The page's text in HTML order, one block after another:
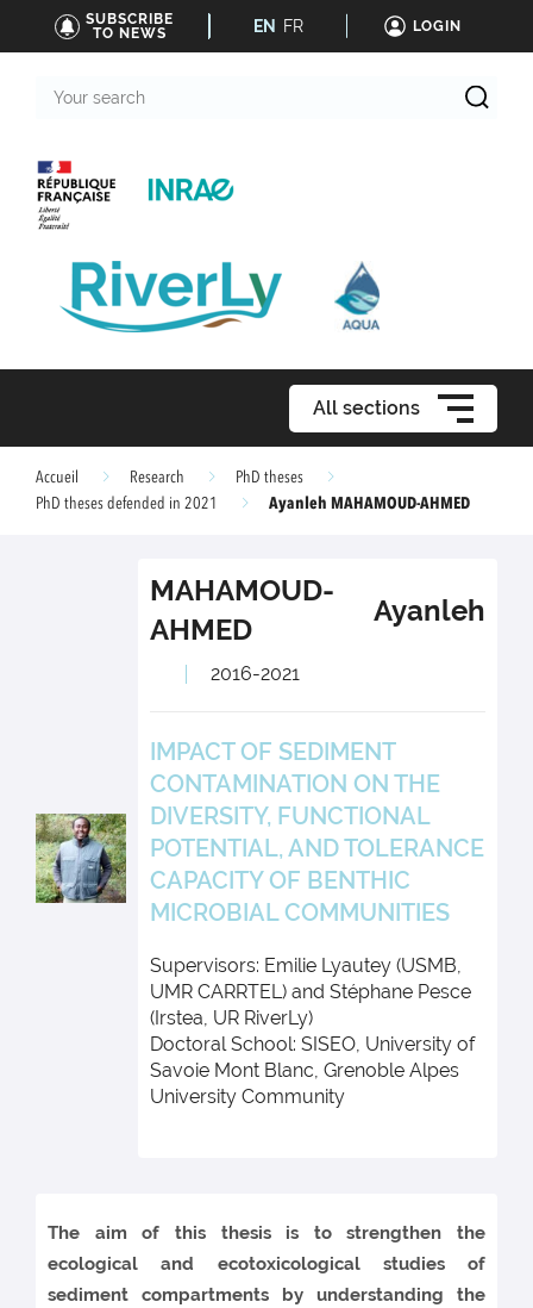
SUBSCRIBE
TO NEWS
EN FR LOGIN
search
All sections
Accueil Research
PhD theses
PhD theses defended in 2021
Ayanleh MAHAMOUD-AHMED
MAHAMOUD-
AHMED
Ayanleh
2016-2021
IMPACT OF SEDIMENT
CONTAMINATION ON THE
DIVERSITY, FUNCTIONAL
POTENTIAL, AND TOLERANCE
CAPACITY OF BENTHIC
MICROBIAL COMMUNITIES
Supervisors: Emilie Lyautey (USMB,
UMR CARRTEL) and Stéphane Pesce
(Irstea, UR RiverLy)
Doctoral School: SISEO, University of
Savoie Mont Blanc, Grenoble Alpes
University Community
The aim of this thesis is to strengthen the
ecological and ecotoxicological studies of
sediment compartments by understanding the